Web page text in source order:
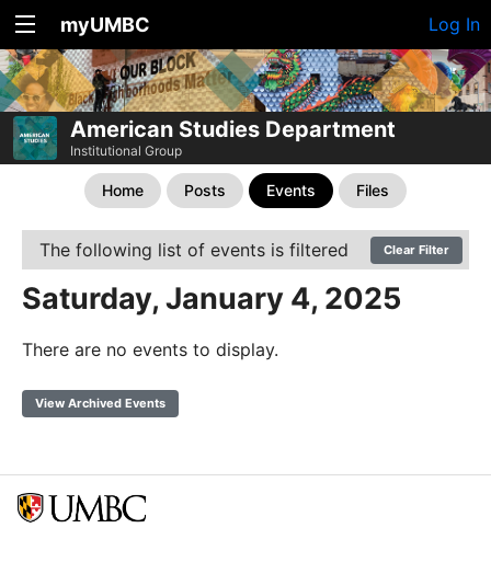
myUMBC Log In
American Studies Department
Institutional Group
Home Posts Events Files
The following list of events is filtered Clear Filter
Saturday, January 4, 2025
There are no events to display.
View Archived Events